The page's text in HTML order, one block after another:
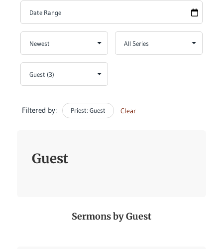
Filtered by: Priest: Guest Clear
Guest
Sermons by Guest